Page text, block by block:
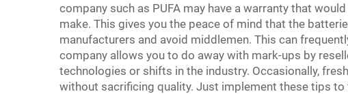
company such as PUFA may have a warranty that
make. This gives you the peace of mind that the
manufacturers and avoid middlemen. This can
company allows you to do away with mark-ups by
technologies or shifts in the industry. Occasionally,
without sacrificing quality. Just implement these tips